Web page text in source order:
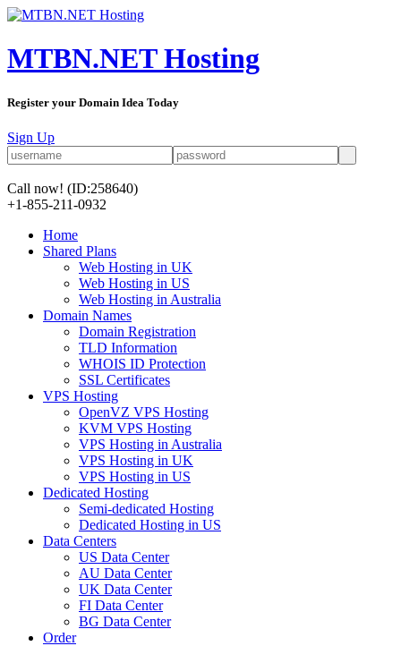
MTBN.NET Hosting
Register your Domain Idea Today
Sign Up
Call now! (ID:258640)
+1-855-211-0932
Home
Shared Plans
Web Hosting in UK
Web Hosting in US
Web Hosting in Australia
Domain Names
Domain Registration
TLD Information
WHOIS ID Protection
SSL Certificates
VPS Hosting
OpenVZ VPS Hosting
KVM VPS Hosting
VPS Hosting in Australia
VPS Hosting in UK
VPS Hosting in US
Dedicated Hosting
Semi-dedicated Hosting
Dedicated Hosting in US
Data Centers
US Data Center
AU Data Center
UK Data Center
FI Data Center
BG Data Center
Order